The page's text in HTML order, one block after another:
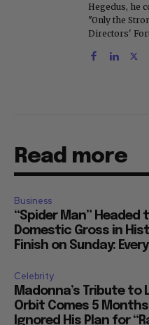
Hegedus, he
"Only the
Directors'
Read more
Business
“Spider Man” Headed
Domestic Gross in
Finish on Sunday:
Celebrity
Madonna’s Tribute to
Orbit Comes 5
Ignored His Plan for